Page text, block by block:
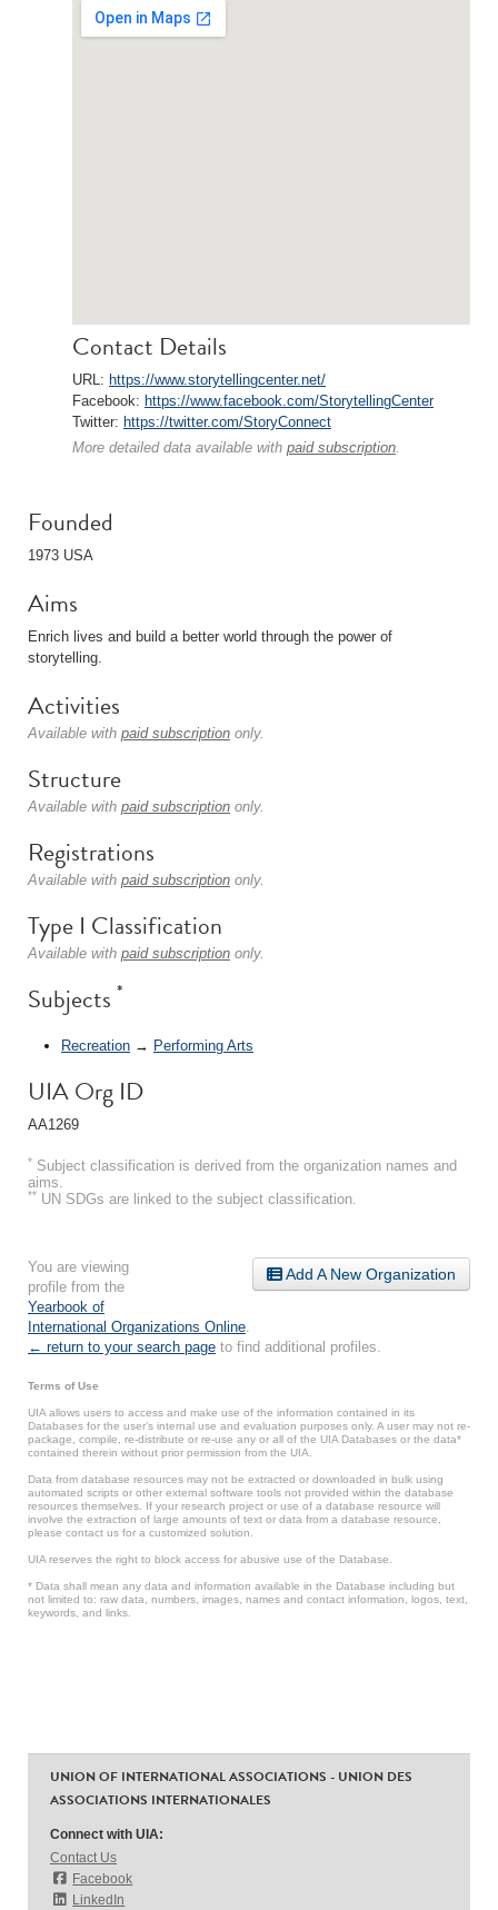
Contact Details
URL: https://www.storytellingcenter.net/
Facebook: https://www.facebook.com/StorytellingCenter
Twitter: https://twitter.com/StoryConnect
More detailed data available with paid subscription.
Founded
1973 USA
Aims
Enrich lives and build a better world through the power of
storytelling.
Activities
Available with paid subscription only.
Structure
Available with paid subscription only.
Registrations
Available with paid subscription only.
Type I Classification
Available with paid subscription only.
Subjects *
Recreation → Performing Arts
UIA Org ID
AA1269
* Subject classification is derived from the organization names and
aims.
** UN SDGs are linked to the subject classification.
Add A New Organization
You are viewing
profile from the
Yearbook of
International Organizations Online
← return to your search page to find additional profiles.
Terms of Use
UIA allows users to access and make use of the information contained in its
Databases for the user’s internal use and evaluation purposes only. A user may not re-
package, compile, re-distribute or re-use any or all of the UIA Databases or the data*
contained therein without prior permission from the UIA.
Data from database resources may not be extracted or downloaded in bulk using
automated scripts or other external software tools not provided within the database
resources themselves. If your research project or use of a database resource will
involve the extraction of large amounts of text or data from a database resource,
please contact us for a customized solution.
UIA reserves the right to block access for abusive use of the Database.
* Data shall mean any data and information available in the Database including but
not limited to: raw data, numbers, images, names and contact information, logos, text,
keywords, and links.
UNION OF INTERNATIONAL ASSOCIATIONS - UNION DES
ASSOCIATIONS INTERNATIONALES
Connect with UIA:
Contact Us
Facebook
LinkedIn